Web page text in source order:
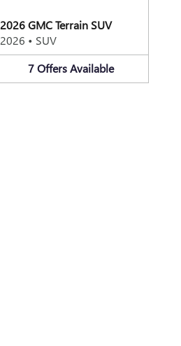
2026 GMC Terrain SUV
2026 • SUV
7 Offers Available